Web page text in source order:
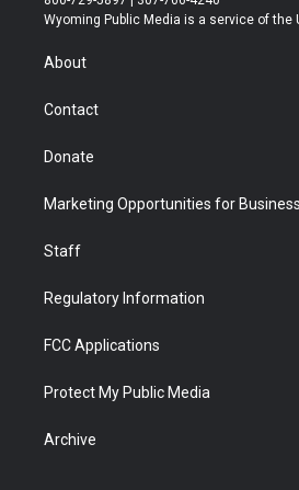
t
r
a
u
b
Wyoming Public Media is a service of the
About
Contact
Donate
Marketing Opportunities for
Staff
Regulatory Information
FCC Applications
Protect My Public Media
Archive